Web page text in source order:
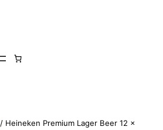
/ Heineken Premium Lager Beer 12 x